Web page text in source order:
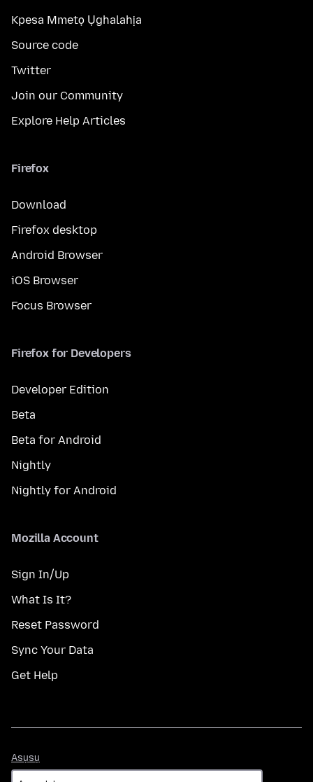
Kpesa Mmetọ Ụghalahịa
Source code
Twitter
Join our Community
Explore Help Articles
Firefox
Download
Firefox desktop
Android Browser
iOS Browser
Focus Browser
Firefox for Developers
Developer Edition
Beta
Beta for Android
Nightly
Nightly for Android
Mozilla Account
Sign In/Up
What Is It?
Reset Password
Sync Your Data
Get Help
Asụsụ